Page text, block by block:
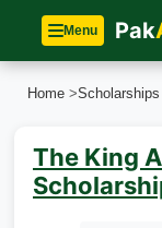
Menu Pak
Home >Scholarships
The King